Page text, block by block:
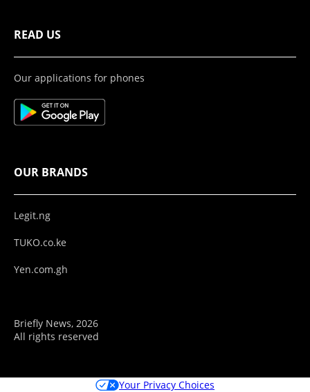
READ US
Our applications for phones
OUR BRANDS
Legit.ng
TUKO.co.ke
Yen.com.gh
Briefly News, 2026
All rights reserved
Your Privacy Choices